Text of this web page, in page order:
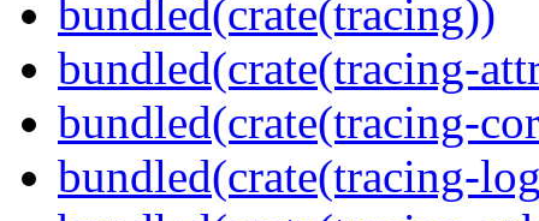
bundled(crate(tracing))
bundled(crate(tracing-
bundled(crate(tracing-
bundled(crate(tracing-